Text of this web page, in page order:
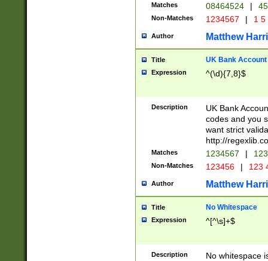
Matches 08464524 |
Non-Matches 1234567 | 1
Author Matthew
Title UK Bank Account
Expression ^(\d){7,8}$
Description
UK Bank
codes and you
want strict
http://
Matches 1234567 |
Non-Matches 123456 | 123
Author Matthew
Title No Whitespace
Expression ^[^\s]+$
Description No whitespace